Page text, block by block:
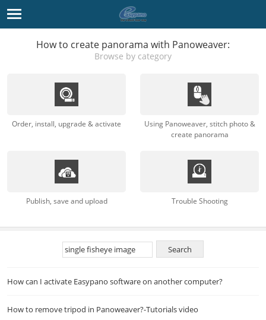
How to create panorama with Panoweaver:
Browse by category
Order, install, upgrade & activate
Using Panoweaver, stitch photo &
create panorama
Publish, save and upload Trouble Shooting
How can I activate Easypano software on another computer?
How to remove tripod in Panoweaver?-Tutorials video